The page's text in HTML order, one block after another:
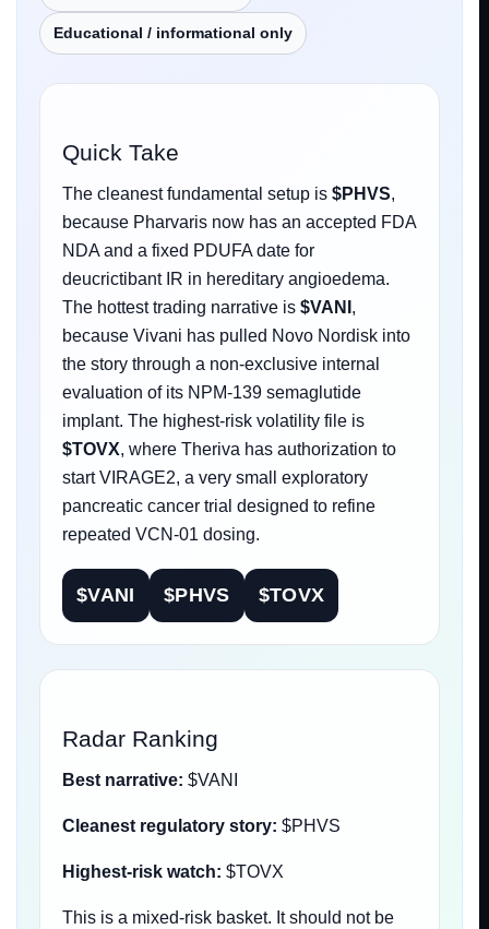
Educational / informational only
Quick Take
The cleanest fundamental setup is $PHVS,
because Pharvaris now has an accepted FDA
NDA and a fixed PDUFA date for
deucrictibant IR in hereditary angioedema.
The hottest trading narrative is $VANI ,
because Vivani has pulled Novo Nordisk into
the story through a non-exclusive internal
evaluation of its NPM-139 semaglutide
implant. The highest-risk volatility file is
$TOVX, where Theriva has authorization to
start VIRAGE2, a very small exploratory
pancreatic cancer trial designed to refine
repeated VCN-01 dosing.
$VANI $PHVS $TOVX
Radar Ranking
Best narrative: $VANI
Cleanest regulatory story: $PHVS
Highest-risk watch: $TOVX
This is a mixed-risk basket. It should not be